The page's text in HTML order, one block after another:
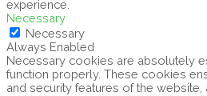
experience.
Necessary
Necessary
Always Enabled
Necessary cookies are absolutely
function properly. These cookies
and security features of the website,